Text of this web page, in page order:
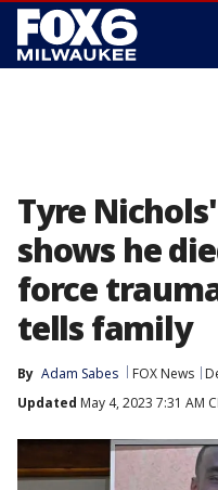
Tyre
shows he
force
tells family
By Adam Sabes FOX News
Updated May 4, 2023 7:31 AM